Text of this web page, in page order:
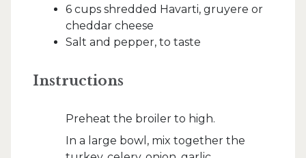
6 cups shredded Havarti, gruyere or
cheddar cheese
Salt and pepper, to taste
Instructions
Preheat the broiler to high.
In a large bowl, mix together the